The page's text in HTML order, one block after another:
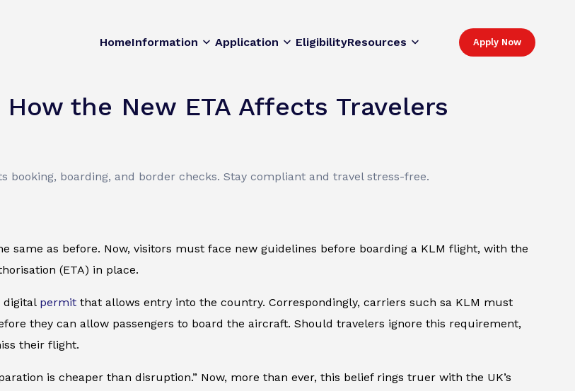
HomeInformation Application EligibilityResources Apply Now
the New ETA Affects Travelers
booking, boarding, and border checks. Stay compliant and travel stress-free.
same as before. Now, visitors must face new guidelines before boarding a KLM flight, with the
(ETA) in place.
digital permit that allows entry into the country. Correspondingly, carriers such sa KLM must
they can allow passengers to board the aircraft. Should travelers ignore this requirement,
their flight.
is cheaper than disruption.” Now, more than ever, this belief rings truer with the UK’s